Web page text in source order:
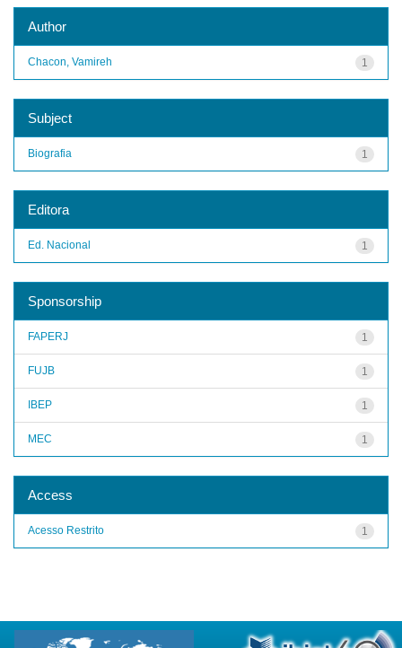
Author
1
Chacon, Vamireh
Subject
1
Biografia
Editora
1
Ed. Nacional
Sponsorship
1
FAPERJ
1
FUJB
1
IBEP
1
MEC
Access
1
Acesso Restrito